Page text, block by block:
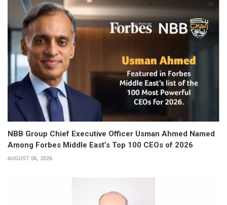
NBB Group Chief Executive Officer Usman Ahmed Named
Among Forbes Middle East’s Top 100 CEOs of 2026
AUGUST 06, 2026